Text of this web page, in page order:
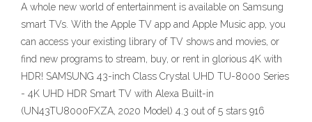
A whole new world of entertainment is available on Samsung
smart TVs. With the Apple TV app and Apple Music app, you
can access your existing library of TV shows and movies, or
find new programs to stream, buy, or rent in glorious 4K with
HDR! SAMSUNG 43-inch Class Crystal UHD TU-8000 Series
- 4K UHD HDR Smart TV with Alexa Built-in
(UN43TU8000FXZA, 2020 Model) 4.3 out of 5 stars 916